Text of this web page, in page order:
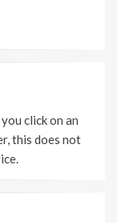
click on an
this does not